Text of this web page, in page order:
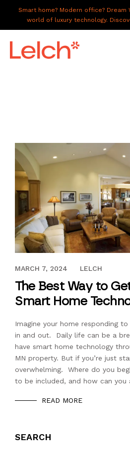
Smart home? Modern office? Dream
world of luxury technology.
ABOUT US
GALLERY
CAREERS
CONNECT
FEBRUARY 2, 2018
MARCH 7, 2024 LELCH
The Best Way to
Smart Home
Imagine your home responding
in and out. Daily life can be a
have smart home technology
MN property. But if you’re just
overwhelming. Where do you
to be included, and how can
READ MORE
SEARCH